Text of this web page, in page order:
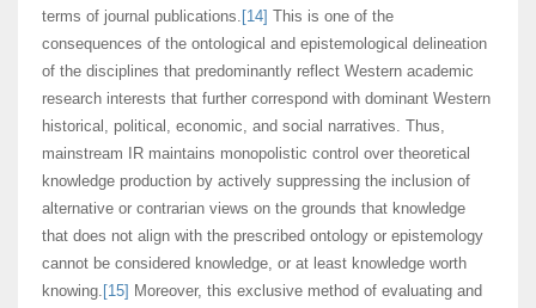
terms of journal publications. [14] This is one of the
consequences of the ontological and epistemological delineation
of the disciplines that predominantly reflect Western academic
research interests that further correspond with dominant Western
historical, political, economic, and social narratives. Thus,
mainstream IR maintains monopolistic control over theoretical
knowledge production by actively suppressing the inclusion of
alternative or contrarian views on the grounds that knowledge
that does not align with the prescribed ontology or epistemology
cannot be considered knowledge, or at least knowledge worth
knowing. [15] Moreover, this exclusive method of evaluating and